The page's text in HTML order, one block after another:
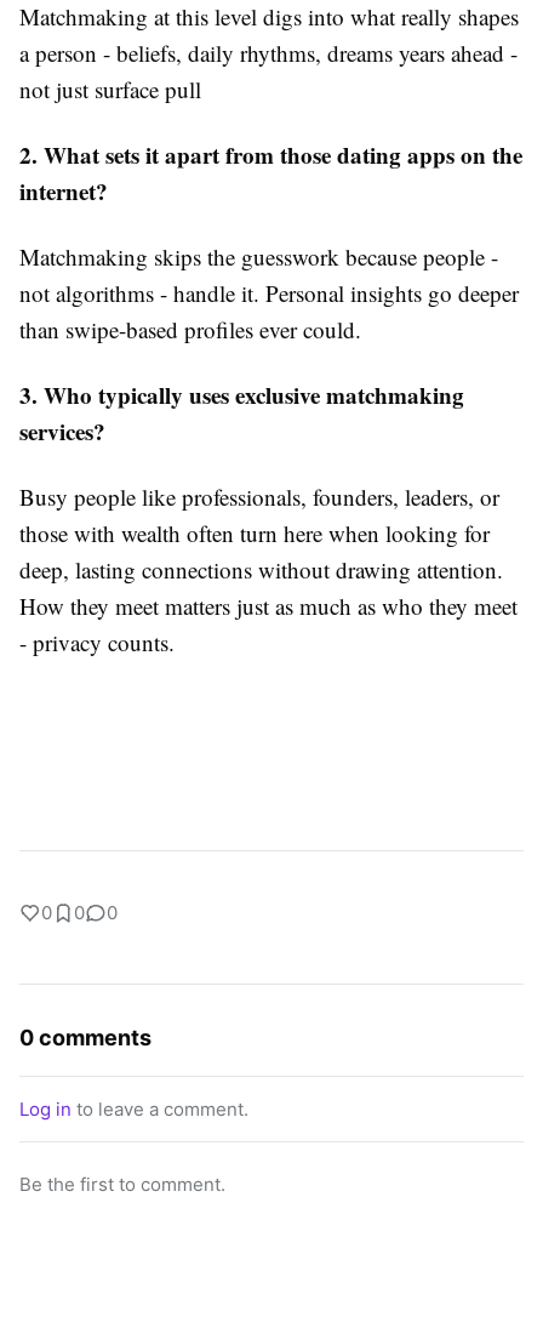
Matchmaking at this level digs into what really shapes
a person - beliefs, daily rhythms, dreams years ahead -
not just surface pull
2. What sets it apart from those dating apps on the
internet?
Matchmaking skips the guesswork because people -
not algorithms - handle it. Personal insights go deeper
than swipe-based profiles ever could.
3. Who typically uses exclusive matchmaking
services?
Busy people like professionals, founders, leaders, or
those with wealth often turn here when looking for
deep, lasting connections without drawing attention.
How they meet matters just as much as who they meet
- privacy counts.
0 0 0
0 comments
Log in to leave a comment.
Be the first to comment.